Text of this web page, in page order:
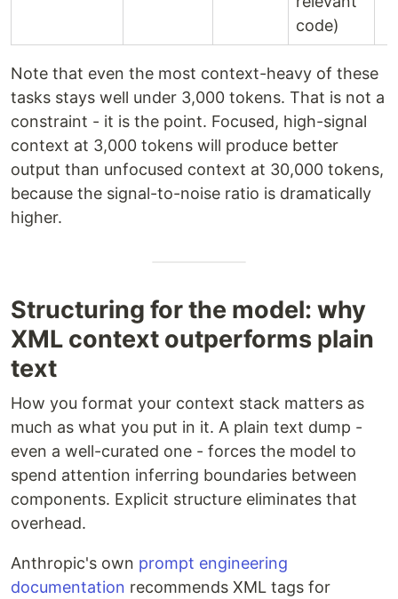
code)
Note that even the most context-heavy of these
tasks stays well under 3,000 tokens. That is not a
constraint - it is the point. Focused, high-signal
context at 3,000 tokens will produce better
output than unfocused context at 30,000 tokens,
because the signal-to-noise ratio is dramatically
higher.
Structuring for the model: why
XML context outperforms plain
text
How you format your context stack matters as
much as what you put in it. A plain text dump -
even a well-curated one - forces the model to
spend attention inferring boundaries between
components. Explicit structure eliminates that
overhead.
Anthropic's own prompt engineering
documentation recommends XML tags for